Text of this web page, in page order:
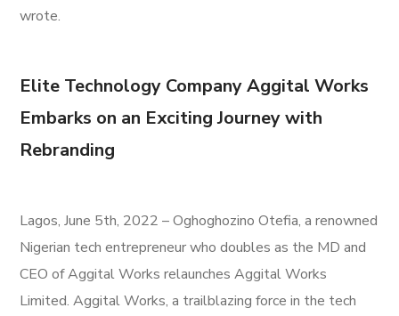
wrote.
Elite Technology Company Aggital Works
Embarks on an Exciting Journey with
Rebranding
Lagos, June 5th, 2022 – Oghoghozino Otefia, a renowned
Nigerian tech entrepreneur who doubles as the MD and
CEO of Aggital Works relaunches Aggital Works
Limited. Aggital Works, a trailblazing force in the tech